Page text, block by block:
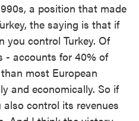
a position that made
the saying is that if
you control Turkey. Of
- accounts for 40% of
most European
and economically. So if
control its revenues